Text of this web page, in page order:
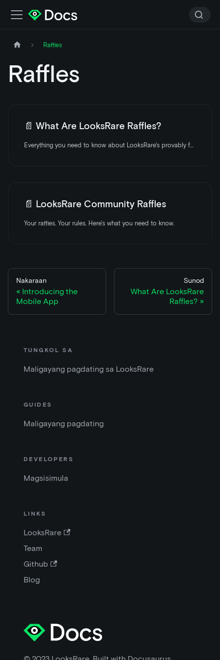
Raffles
Raffles
📄️ What Are LooksRare Raffles?
Everything you need to know about LooksRare's provably fair raffles.
📄️ LooksRare Community Raffles
Your raffles. Your rules. Here's what you need to know.
Nakaraan
Introducing the
Mobile App
Sunod
What Are LooksRare
Raffles?
TUNGKOL SA
Maligayang pagdating sa LooksRare
GUIDES
Maligayang pagdating
DEVELOPERS
Magsisimula
LINKS
LooksRare
Team
Github
Blog